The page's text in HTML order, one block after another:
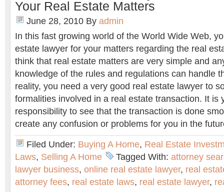
Your Real Estate Matters
June 28, 2010 By admin
In this fast growing world of the World Wide Web,
estate lawyer for your matters regarding the real
think that real estate matters are very simple and
knowledge of the rules and regulations can handle
reality, you need a very good real estate lawyer to
formalities involved in a real estate transaction. It is
responsibility to see that the transaction is done
create any confusion or problems for you in the
Filed Under: Buying A Home, Real Estate
Laws, Selling A Home Tagged With: attorney
lawyer business, online real estate lawyer, real
attorney fees, real estate laws, real estate lawyer,